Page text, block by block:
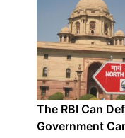
The RBI Can
Government